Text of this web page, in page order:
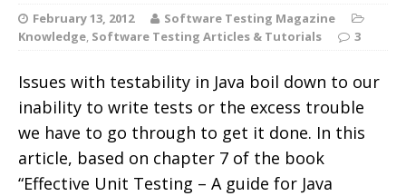
February 13, 2012
Software Testing Magazine
Knowledge Software Testing Articles & Tutorials 3
Issues with testability in Java boil down to our
inability to write tests or the excess trouble
we have to go through to get it done. In this
article, based on chapter 7 of the book
“Effective Unit Testing – A guide for Java